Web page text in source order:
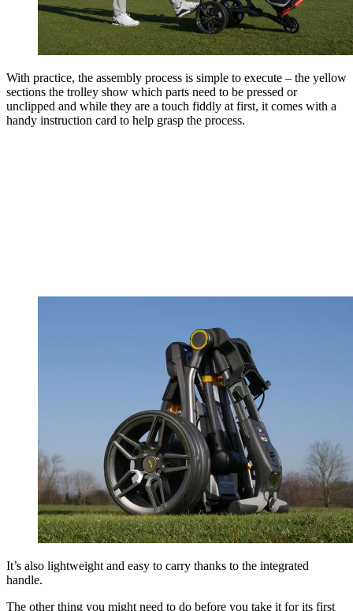
With practice, the assembly process is simple to execute – the yellow
sections the trolley show which parts need to be pressed or
unclipped and while they are a touch fiddly at first, it comes with a
handy instruction card to help grasp the process.
It’s also lightweight and easy to carry thanks to the integrated
handle.
The other thing you might need to do before you take it for its first